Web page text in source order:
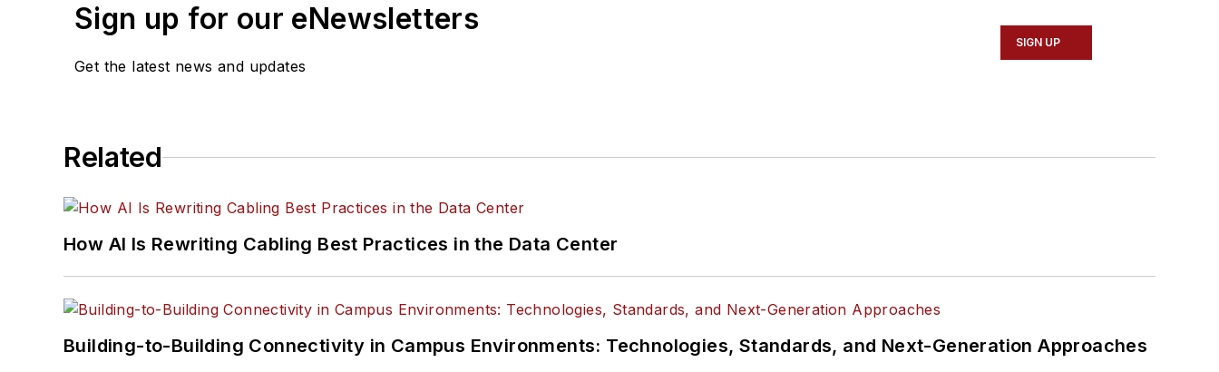
Sign up for our eNewsletters
Get the latest news and updates
SIGN UP
Related
How AI Is Rewriting Cabling Best Practices in the Data Center
Building-to-Building Connectivity in Campus Environments: Technologies, Standards, and Next-Generation Approaches